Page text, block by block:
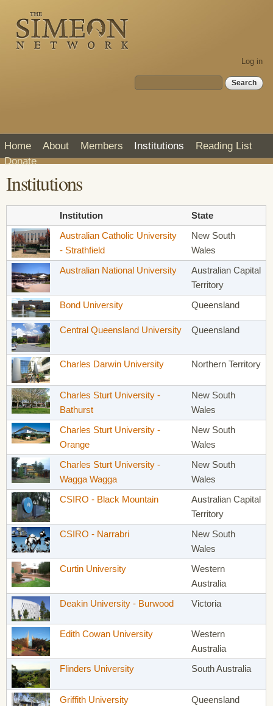
main
content
Log in
Search form
Home About Members Institutions
Reading List
Donate
Institutions
Institution State
Australian Catholic University
- Strathfield
New South
Wales
Australian National University
Australian Capital
Territory
Bond University Queensland
Central Queensland University Queensland
Charles Darwin University Northern Territory
Charles Sturt University -
Bathurst
New South
Wales
Charles Sturt University -
Orange
New South
Wales
Charles Sturt University -
Wagga Wagga
New South
Wales
CSIRO - Black Mountain
Australian Capital
Territory
CSIRO - Narrabri
New South
Wales
Curtin University
Western
Australia
Deakin University - Burwood Victoria
Edith Cowan University
Western
Australia
Flinders University South Australia
Griffith University Queensland